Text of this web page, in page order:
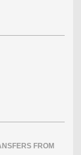
FROM